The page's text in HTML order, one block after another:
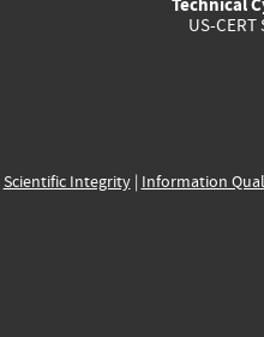
US-
Scientific Integrity| Information